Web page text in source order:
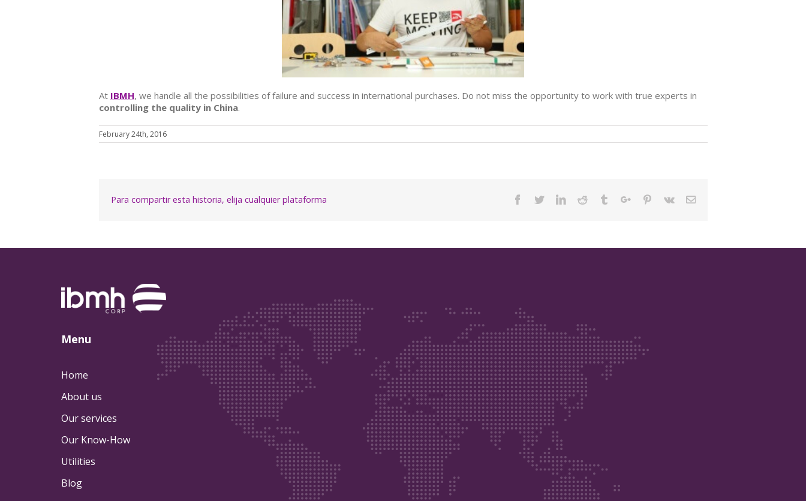
At IBMH, we handle all the possibilities of failure and success in international purchases. Do not miss the opportunity to work with true experts in
controlling the quality in China.
February 24th, 2016
Para compartir esta historia, elija cualquier plataforma Facebook
TwitterLinkedin
Reddit TumblrGoogle+Pinterest
Vk Email
Menu
Home
About us
Our services
Our Know-How
Utilities
Blog